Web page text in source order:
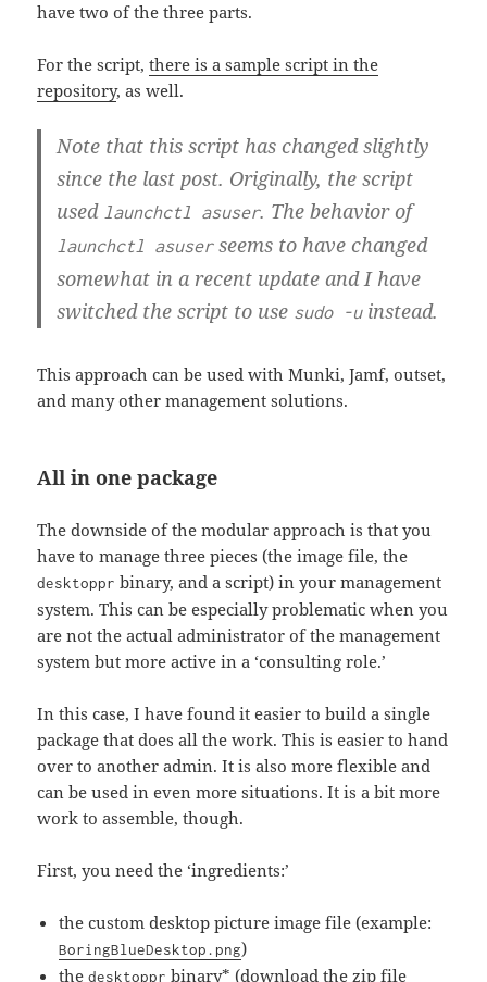
have two of the three parts.
For the script,there is a sample script in the
repository, as well.
Note that this script has changed slightly
since the last post. Originally, the script
used launchctl asuser. The behavior of
launchctl asuserseems to have changed
somewhat in a recent update and I have
switched the script to use sudo -uinstead.
This approach can be used with Munki, Jamf, outset,
and many other management solutions.
All in one package
The downside of the modular approach is that you
have to manage three pieces (the image file, the
desktoppr binary, and a script) in your management
system. This can be especially problematic when you
are not the actual administrator of the management
system but more active in a ‘consulting role.’
In this case, I have found it easier to build a single
package that does all the work. This is easier to hand
over to another admin. It is also more flexible and
can be used in even more situations. It is a bit more
work to assemble, though.
First, you need the ‘ingredients:’
the custom desktop picture image file (example:
BoringBlueDesktop.png)
thedesktoppr binary* (download the zip file